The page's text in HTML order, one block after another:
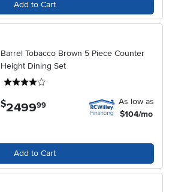
Add to Cart
Barrel Tobacco Brown 5 Piece Counter
Height Dining Set
$2499.99
As low as
$104/mo
Add to Cart